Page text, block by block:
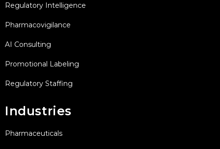
Regulatory Intelligence
Pharmacovigilance
AI Consulting
Promotional Labeling
Regulatory Staffing
Industries
Pharmaceuticals